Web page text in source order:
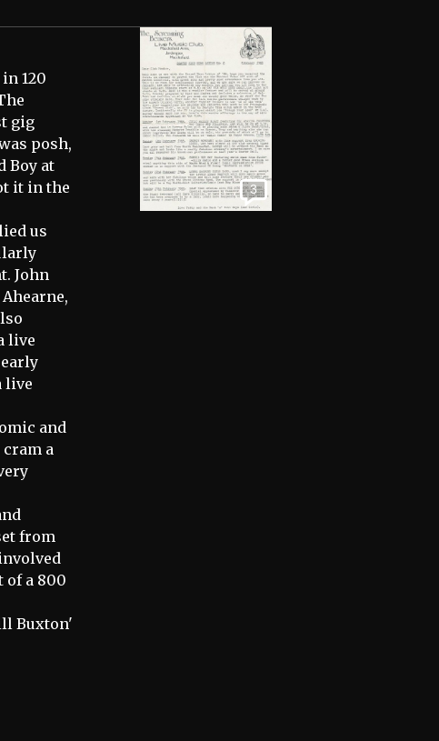
120
gig
posh,
Boy at
it in the
us
John
live
live
and
a
from
of a 800
Buxton'
3